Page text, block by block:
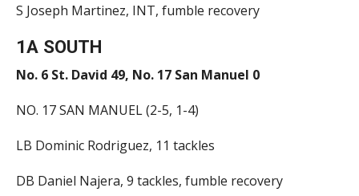
S Joseph Martinez, INT, fumble recovery
1A SOUTH
No. 6 St. David 49, No. 17 San Manuel 0
NO. 17 SAN MANUEL (2-5, 1-4)
LB Dominic Rodriguez, 11 tackles
DB Daniel Najera, 9 tackles, fumble recovery